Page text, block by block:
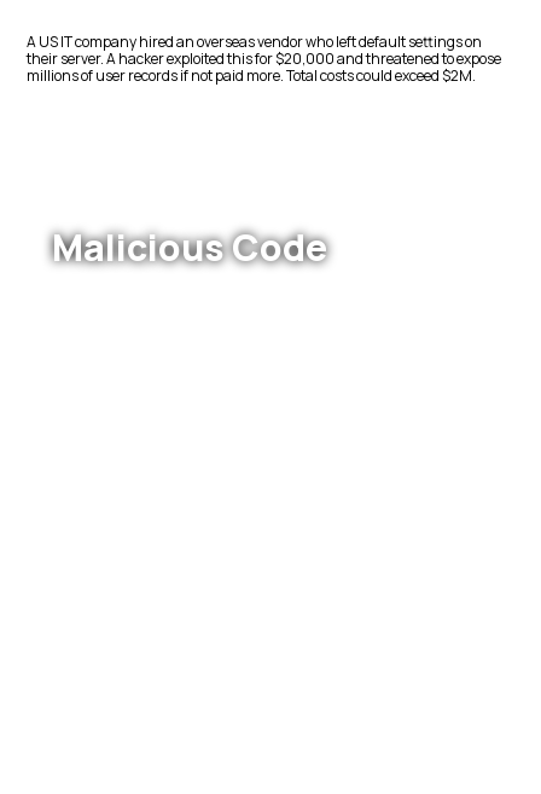
A US IT company hired an overseas vendor who left default settings on
their server. A hacker exploited this for $20,000 and threatened to expose
millions of user records if not paid more. Total costs could exceed $2M.
Malicious Code